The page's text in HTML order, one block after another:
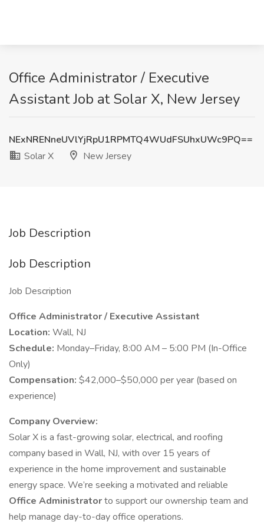
Office Administrator / Executive
Assistant Job at Solar X, New Jersey
NExNRENneUVlYjRpU1RPMTQ4WUdFSUhxUWc9PQ==
Solar X
New Jersey
Job Description
Job Description
Job Description
Office Administrator / Executive Assistant
Location: Wall, NJ
Schedule: Monday–Friday, 8:00 AM – 5:00 PM (In-Office
Only)
Compensation: $42,000–$50,000 per year (based on
experience)
Company Overview:
Solar X is a fast-growing solar, electrical, and roofing
company based in Wall, NJ, with over 15 years of
experience in the home improvement and sustainable
energy space. We’re seeking a motivated and reliable
Office Administratorto support our ownership team and
help manage day-to-day office operations.